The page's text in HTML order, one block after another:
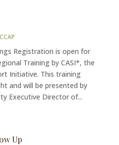
Registration is open for
Training by CASI*, the
Initiative. This training
and will be presented by
Executive Director of...
Up